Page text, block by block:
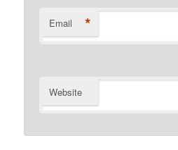
Email *
Website